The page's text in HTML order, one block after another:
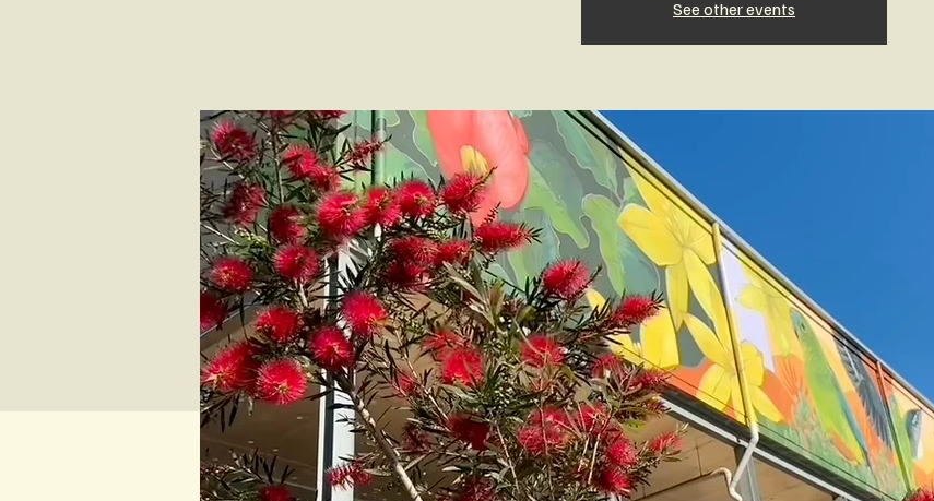
See other events